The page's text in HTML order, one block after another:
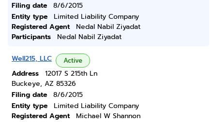
Filing date
8/6/2015
Entity type
Limited Liability Company
Registered Agent
Nedal Nabil Ziyadat
Participants
Nedal Nabil Ziyadat
Well215, LLC Active
Address
12017 S 215th Ln
Buckeye, AZ 85326
Filing date
8/6/2015
Entity type
Limited Liability Company
Registered Agent
Michael W Shannon